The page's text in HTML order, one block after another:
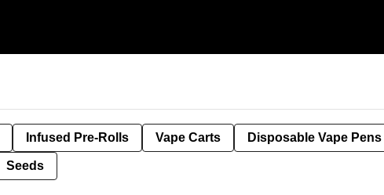
Infused Pre-Rolls Vape Carts Disposable Vape Pens
Seeds